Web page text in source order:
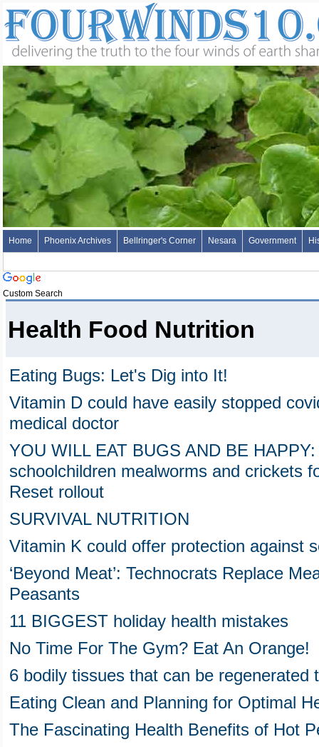
Home Phoenix Archives Bellringer's Corner Nesara Government
Custom Search
Health Food Nutrition
Eating Bugs: Let's Dig into It!
Vitamin D could have easily stopped
medical doctor
YOU WILL EAT BUGS AND BE
schoolchildren mealworms and crickets
Reset rollout
SURVIVAL NUTRITION
Vitamin K could offer protection against
‘Beyond Meat’: Technocrats Replace
Peasants
11 BIGGEST holiday health mistakes
No Time For The Gym? Eat An Orange!
6 bodily tissues that can be regenerated
Eating Clean and Planning for Optimal
The Fascinating Health Benefits of Hot